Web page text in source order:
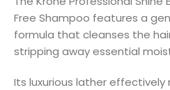
Free Shampoo features a
formula that cleanses the
stripping away essential
Its luxurious lather